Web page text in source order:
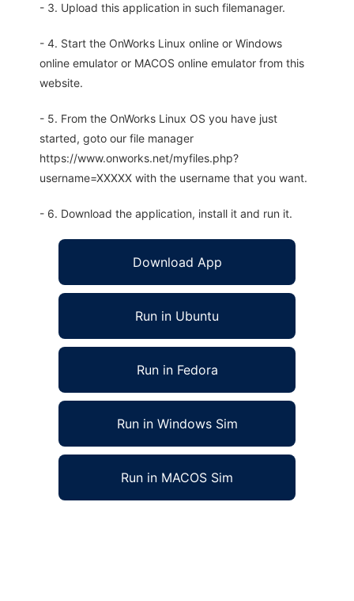
- 3. Upload this application in such filemanager.
- 4. Start the OnWorks Linux online or Windows
online emulator or MACOS online emulator from this
website.
- 5. From the OnWorks Linux OS you have just
started, goto our file manager
https://www.onworks.net/myfiles.php?
username=XXXXX with the username that you want.
- 6. Download the application, install it and run it.
Download App
Run in Ubuntu
Run in Fedora
Run in Windows Sim
Run in MACOS Sim